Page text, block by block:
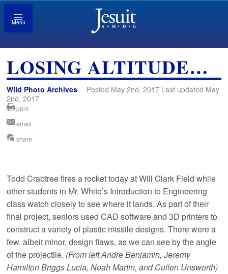
Menu
LOSING ALTITUDE…
Wild Photo Archives
Posted May 2nd, 2017 Last updated May
2nd, 2017
print
email
share
Todd Crabtree fires a rocket today at Will Clark Field while
other students in Mr. White’s Introduction to Engineering
class watch closely to see where it lands. As part of their
final project, seniors used CAD software and 3D printers to
construct a variety of plastic missile designs. There were a
few, albeit minor, design flaws, as we can see by the angle
of the projectile. (From left Andre Benjamin, Jeremy
Hamilton Briggs Lucia, Noah Martin, and Cullen Unsworth)